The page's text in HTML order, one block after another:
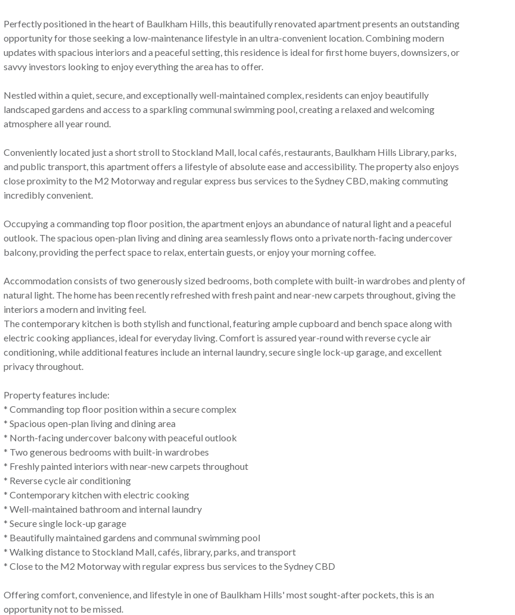
Perfectly positioned in the heart of Baulkham Hills, this beautifully renovated apartment presents an outstanding
opportunity for those seeking a low-maintenance lifestyle in an ultra-convenient location. Combining modern
updates with spacious interiors and a peaceful setting, this residence is ideal for first home buyers, downsizers, or
savvy investors looking to enjoy everything the area has to offer.
Nestled within a quiet, secure, and exceptionally well-maintained complex, residents can enjoy beautifully
landscaped gardens and access to a sparkling communal swimming pool, creating a relaxed and welcoming
atmosphere all year round.
Conveniently located just a short stroll to Stockland Mall, local cafés, restaurants, Baulkham Hills Library, parks,
and public transport, this apartment offers a lifestyle of absolute ease and accessibility. The property also enjoys
close proximity to the M2 Motorway and regular express bus services to the Sydney CBD, making commuting
incredibly convenient.
Occupying a commanding top floor position, the apartment enjoys an abundance of natural light and a peaceful
outlook. The spacious open-plan living and dining area seamlessly flows onto a private north-facing undercover
balcony, providing the perfect space to relax, entertain guests, or enjoy your morning coffee.
Accommodation consists of two generously sized bedrooms, both complete with built-in wardrobes and plenty of
natural light. The home has been recently refreshed with fresh paint and near-new carpets throughout, giving the
interiors a modern and inviting feel.
The contemporary kitchen is both stylish and functional, featuring ample cupboard and bench space along with
electric cooking appliances, ideal for everyday living. Comfort is assured year-round with reverse cycle air
conditioning, while additional features include an internal laundry, secure single lock-up garage, and excellent
privacy throughout.
Property features include:
* Commanding top floor position within a secure complex
* Spacious open-plan living and dining area
* North-facing undercover balcony with peaceful outlook
* Two generous bedrooms with built-in wardrobes
* Freshly painted interiors with near-new carpets throughout
* Reverse cycle air conditioning
* Contemporary kitchen with electric cooking
* Well-maintained bathroom and internal laundry
* Secure single lock-up garage
* Beautifully maintained gardens and communal swimming pool
* Walking distance to Stockland Mall, cafés, library, parks, and transport
* Close to the M2 Motorway with regular express bus services to the Sydney CBD
Offering comfort, convenience, and lifestyle in one of Baulkham Hills' most sought-after pockets, this is an
opportunity not to be missed.